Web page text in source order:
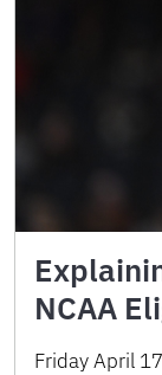
NCAA
Friday April